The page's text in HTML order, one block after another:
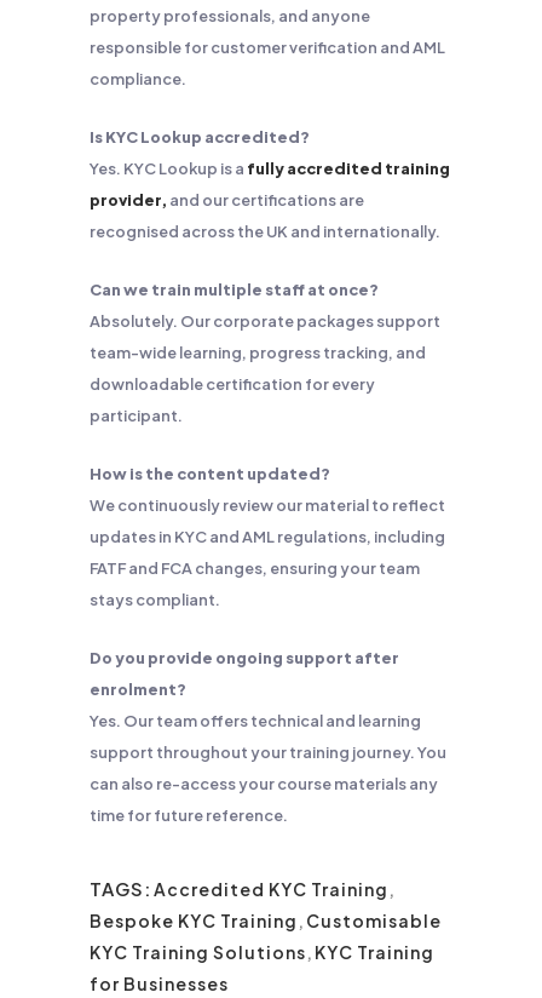
property professionals, and anyone
responsible for customer verification and AML
compliance.
Is KYC Lookup accredited?
Yes. KYC Lookup is a fully accredited training
provider, and our certifications are
recognised across the UK and internationally.
Can we train multiple staff at once?
Absolutely. Our corporate packages support
team-wide learning, progress tracking, and
downloadable certification for every
participant.
How is the content updated?
We continuously review our material to reflect
updates in KYC and AML regulations, including
FATF and FCA changes, ensuring your team
stays compliant.
Do you provide ongoing support after
enrolment?
Yes. Our team offers technical and learning
support throughout your training journey. You
can also re-access your course materials any
time for future reference.
TAGS: Accredited KYC Training ,
Bespoke KYC Training , Customisable
KYC Training Solutions, KYC Training
for Businesses